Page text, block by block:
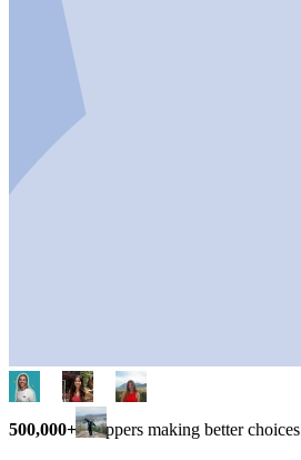
500,000+ shoppers making better choices